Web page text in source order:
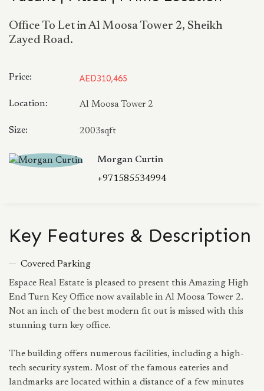
Office To Let in Al Moosa Tower 2, Sheikh
Zayed Road.
Price: AED310,465
Location: Al Moosa Tower 2
Size: 2003sqft
Morgan Curtin
+971585534994
Key Features & Description
Covered Parking
Espace Real Estate is pleased to present this Amazing High
End Turn Key Office now available in Al Moosa Tower 2.
Not an inch of the best modern fit out is missed with this
stunning turn key office.
The building offers numerous facilities, including a high-
tech security system. Most of the famous eateries and
landmarks are located within a distance of a few minutes